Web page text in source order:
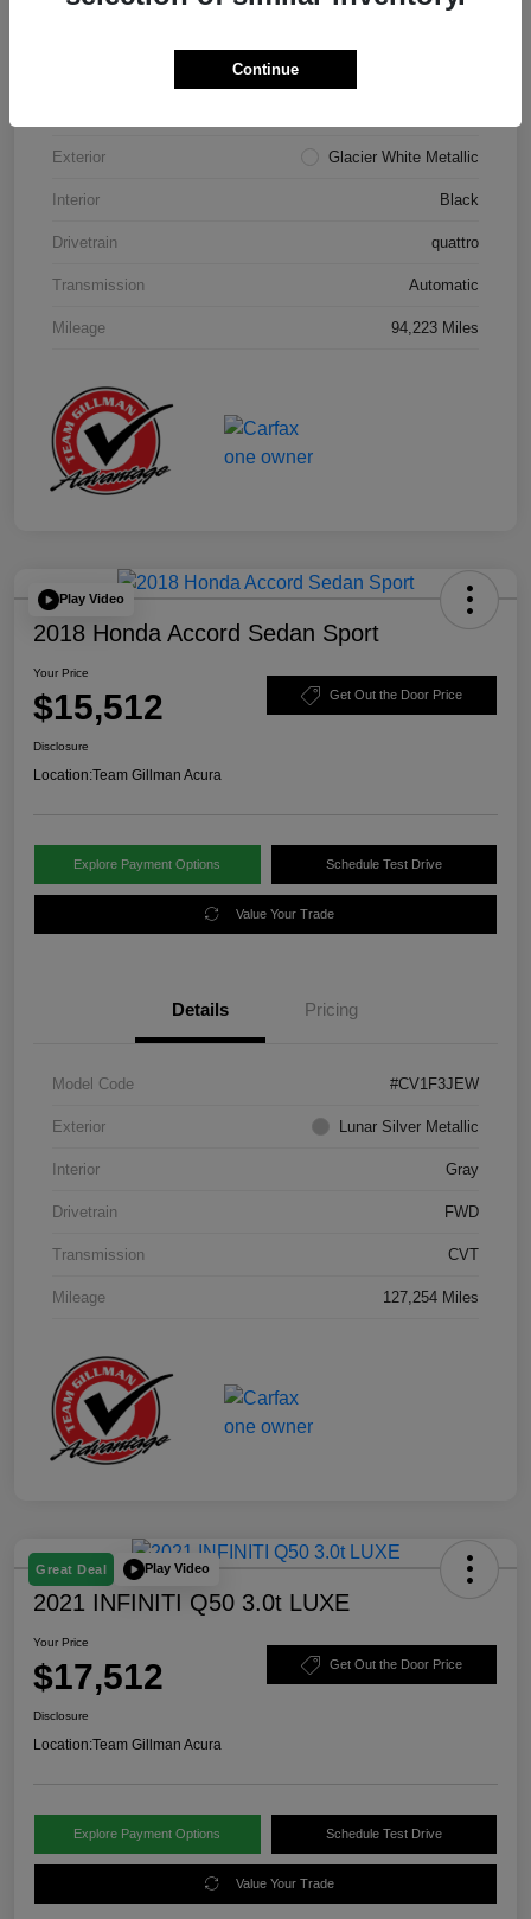
Exterior Glacier White Metallic
Interior Black
Drivetrain quattro
Transmission Automatic
Mileage 94,223 Miles
Play Video
2018 Honda Accord Sedan Sport
Your Price
$15,512 Get Out the Door Price
Disclosure
Location:Team Gillman Acura
Explore Payment Options Schedule Test Drive
Value Your Trade
Details Pricing
Model Code #CV1F3JEW
Exterior Lunar Silver Metallic
Interior Gray
Drivetrain FWD
Transmission CVT
Mileage 127,254 Miles
Great Deal Play Video
2021 INFINITI Q50 3.0t LUXE
Your Price
$17,512 Get Out the Door Price
Disclosure
Location:Team Gillman Acura
Explore Payment Options Schedule Test Drive
Value Your Trade
Continue